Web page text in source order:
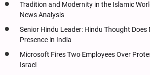
Tradition and Modernity in the Islamic
News Analysis
Senior Hindu Leader: Hindu Thought Does
Presence in India
Microsoft Fires Two Employees Over
Israel